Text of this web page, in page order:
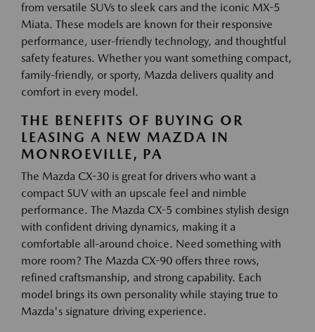
from versatile SUVs to sleek cars and the iconic MX-5
Miata. These models are known for their responsive
performance, user-friendly technology, and thoughtful
safety features. Whether you want something compact,
family-friendly, or sporty, Mazda delivers quality and
comfort in every model.
THE BENEFITS OF BUYING OR
LEASING A NEW MAZDA IN
MONROEVILLE, PA
The Mazda CX-30 is great for drivers who want a
compact SUV with an upscale feel and nimble
performance. The Mazda CX-5 combines stylish design
with confident driving dynamics, making it a
comfortable all-around choice. Need something with
more room? The Mazda CX-90 offers three rows,
refined craftsmanship, and strong capability. Each
model brings its own personality while staying true to
Mazda's signature driving experience.